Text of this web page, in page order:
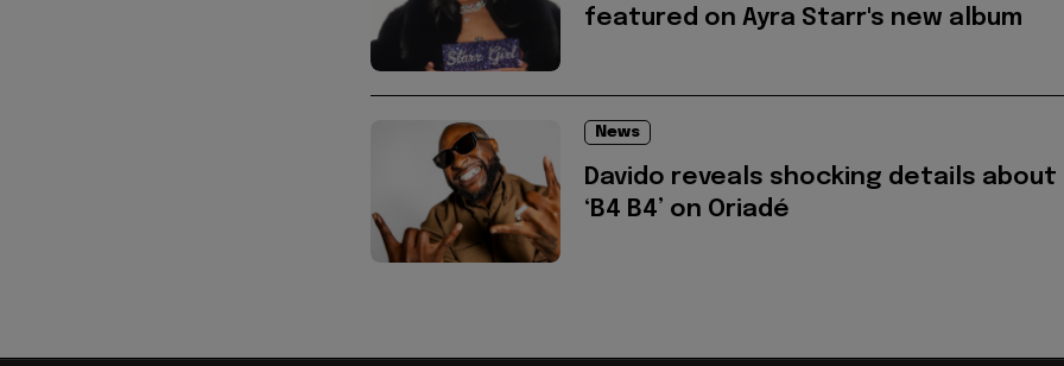
featured on Ayra Starr's new album
News
Davido reveals shocking details about
‘B4 B4’ on Oriadé